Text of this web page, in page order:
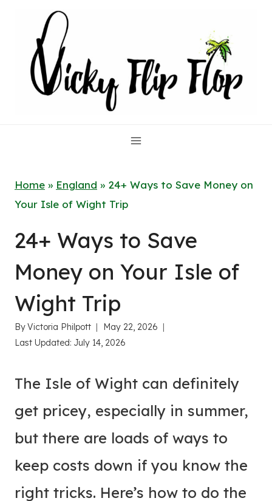
content
Home » England » 24+ Ways to Save Money on
Your Isle of Wight Trip
24+ Ways to Save
Money on Your Isle of
Wight Trip
ByVictoria Philpott
May 22, 2026
Last Updated: July 14, 2026
The Isle of Wight can definitely
get pricey, especially in summer,
but there are loads of ways to
keep costs down if you know the
right tricks. Here’s how to do the